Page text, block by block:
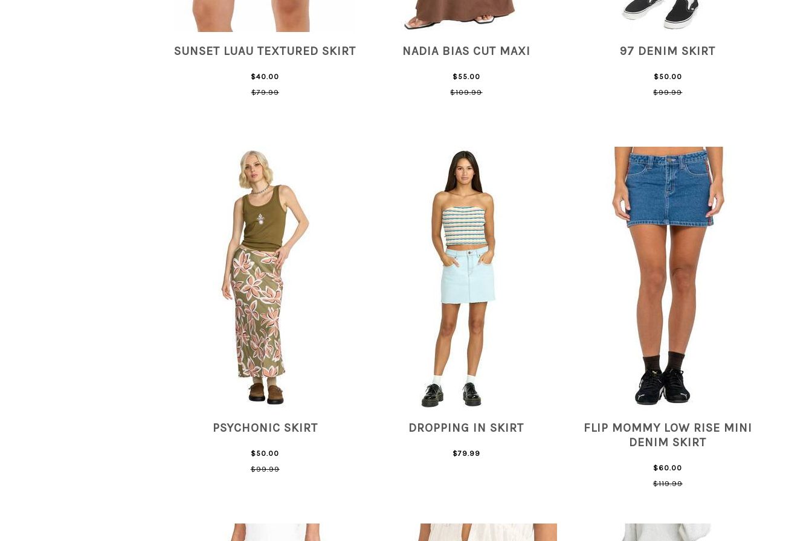
SUNSET LUAU TEXTURED SKIRT
$40.00
$79.99
NADIA BIAS CUT MAXI
$55.00
$109.99
97 DENIM SKIRT
$50.00
$99.99
PSYCHONIC SKIRT
$50.00
$99.99
DROPPING IN SKIRT
$79.99
FLIP MOMMY LOW RISE MINI
DENIM SKIRT
$60.00
$119.99